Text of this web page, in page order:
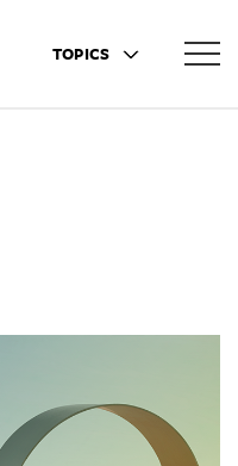
TOPICS